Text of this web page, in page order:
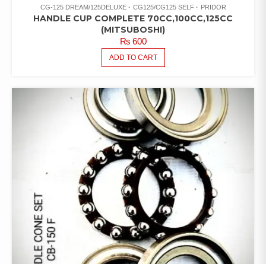
CG-125 DREAM/125DELUXE
CG125/CG125 SELF PRIDOR
HANDLE CUP COMPLETE 70CC,100CC,125CC
(MITSUBOSHI)
₨600
ADD TO CART